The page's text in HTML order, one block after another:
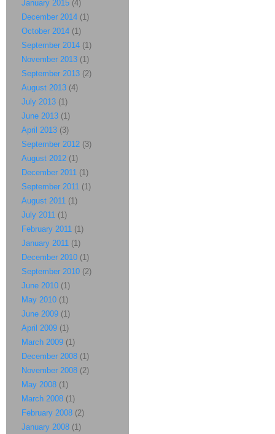
January 2015 (4)
December 2014 (1)
October 2014 (1)
September 2014 (1)
November 2013 (1)
September 2013 (2)
August 2013 (4)
July 2013 (1)
June 2013 (1)
April 2013 (3)
September 2012 (3)
August 2012 (1)
December 2011 (1)
September 2011 (1)
August 2011 (1)
July 2011 (1)
February 2011 (1)
January 2011 (1)
December 2010 (1)
September 2010 (2)
June 2010 (1)
May 2010 (1)
June 2009 (1)
April 2009 (1)
March 2009 (1)
December 2008 (1)
November 2008 (2)
May 2008 (1)
March 2008 (1)
February 2008 (2)
January 2008 (1)